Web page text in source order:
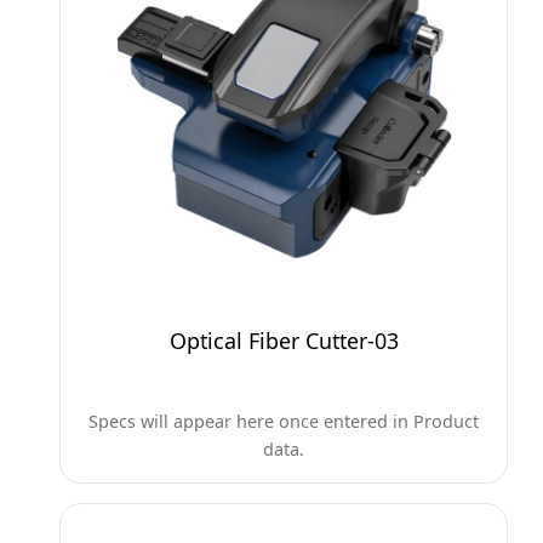
Optical Fiber Cutter-03
Specs will appear here once entered in Product
data.